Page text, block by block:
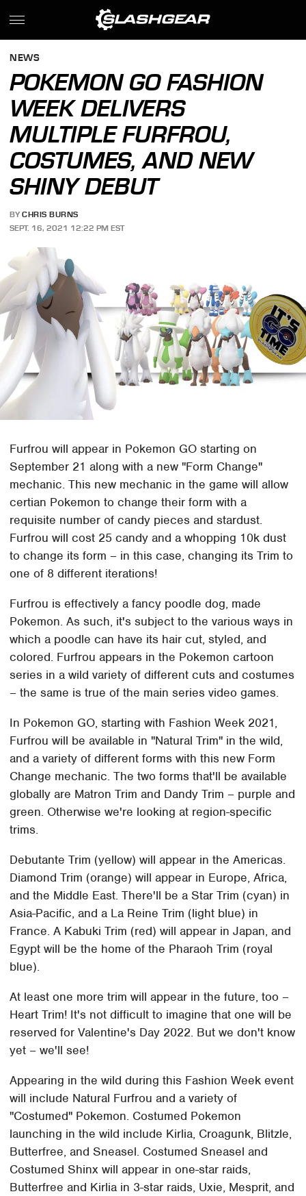
NEWS
POKEMON GO FASHION
WEEK DELIVERS
MULTIPLE FURFROU,
COSTUMES, AND NEW
SHINY DEBUT
BY CHRIS BURNS
SEPT. 16, 2021 12:22 PM EST
Furfrou will appear in Pokemon GO starting on
September 21 along with a new "Form Change"
mechanic. This new mechanic in the game will allow
certian Pokemon to change their form with a
requisite number of candy pieces and stardust.
Furfrou will cost 25 candy and a whopping 10k dust
to change its form – in this case, changing its Trim to
one of 8 different iterations!
Furfrou is effectively a fancy poodle dog, made
Pokemon. As such, it's subject to the various ways in
which a poodle can have its hair cut, styled, and
colored. Furfrou appears in the Pokemon cartoon
series in a wild variety of different cuts and costumes
– the same is true of the main series video games.
In Pokemon GO, starting with Fashion Week 2021,
Furfrou will be available in "Natural Trim" in the wild,
and a variety of different forms with this new Form
Change mechanic. The two forms that'll be available
globally are Matron Trim and Dandy Trim – purple and
green. Otherwise we're looking at region-specific
trims.
Debutante Trim (yellow) will appear in the Americas.
Diamond Trim (orange) will appear in Europe, Africa,
and the Middle East. There'll be a Star Trim (cyan) in
Asia-Pacific, and a La Reine Trim (light blue) in
France. A Kabuki Trim (red) will appear in Japan, and
Egypt will be the home of the Pharaoh Trim (royal
blue).
At least one more trim will appear in the future, too –
Heart Trim! It's not difficult to imagine that one will be
reserved for Valentine's Day 2022. But we don't know
yet – we'll see!
Appearing in the wild during this Fashion Week event
will include Natural Furfrou and a variety of
"Costumed" Pokemon. Costumed Pokemon
launching in the wild include Kirlia, Croagunk, Blitzle,
Butterfree, and Sneasel. Costumed Sneasel and
Costumed Shinx will appear in one-star raids,
Butterfree and Kirlia in 3-star raids, Uxie, Mesprit, and